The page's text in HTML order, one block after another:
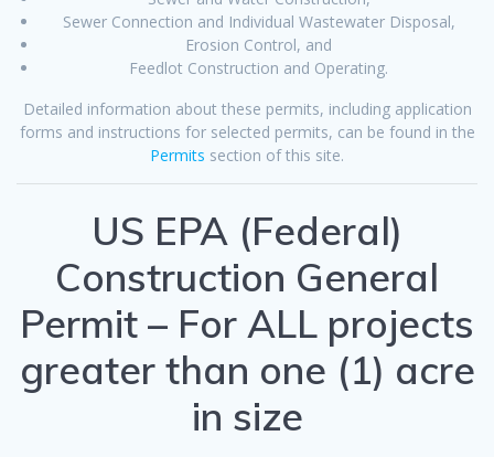
Sewer Connection and Individual Wastewater Disposal,
Erosion Control, and
Feedlot Construction and Operating.
Detailed information about these permits, including application
forms and instructions for selected permits, can be found in the
Permits section of this site.
US EPA (Federal)
Construction General
Permit – For ALL projects
greater than one (1) acre
in size